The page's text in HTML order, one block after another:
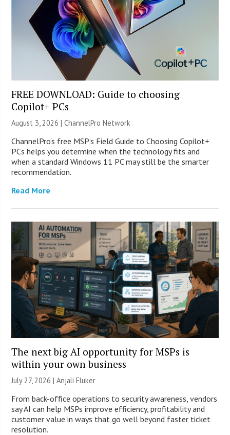
FREE DOWNLOAD: Guide to choosing
Copilot+ PCs
August 3, 2026 |ChannelPro Network
ChannelPro’s free MSP’s Field Guide to Choosing Copilot+
PCs helps you determine when the technology fits and
when a standard Windows 11 PC may still be the smarter
recommendation.
Read More
The next big AI opportunity for MSPs is
within your own business
July 27, 2026 |Anjali Fluker
From back-office operations to security awareness, vendors
say AI can help MSPs improve efficiency, profitability and
customer value in ways that go well beyond faster ticket
resolution.